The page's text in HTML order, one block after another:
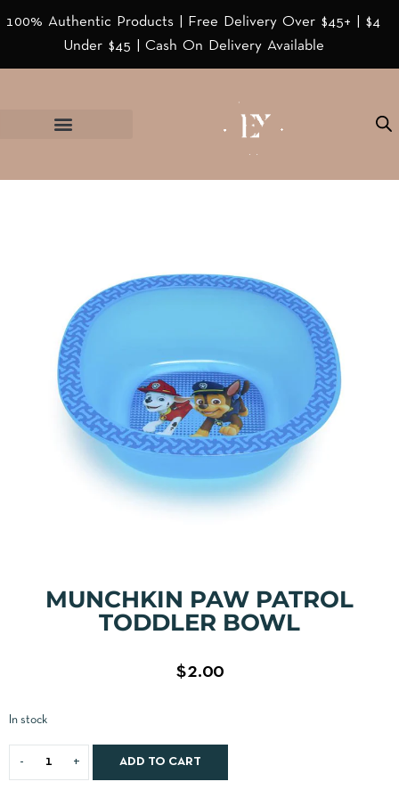
100% Authentic Products | Free Delivery Over $45+ | $4
Under $45 | Cash On Delivery Available
MUNCHKIN PAW PATROL
TODDLER BOWL
$2.00
In stock
ADD TO CART